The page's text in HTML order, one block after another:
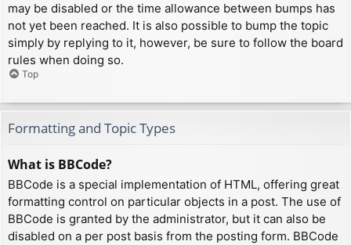
may be disabled or the time allowance between bumps has
not yet been reached. It is also possible to bump the topic
simply by replying to it, however, be sure to follow the board
rules when doing so.
Top
Formatting and Topic Types
What is BBCode?
BBCode is a special implementation of HTML, offering great
formatting control on particular objects in a post. The use of
BBCode is granted by the administrator, but it can also be
disabled on a per post basis from the posting form. BBCode